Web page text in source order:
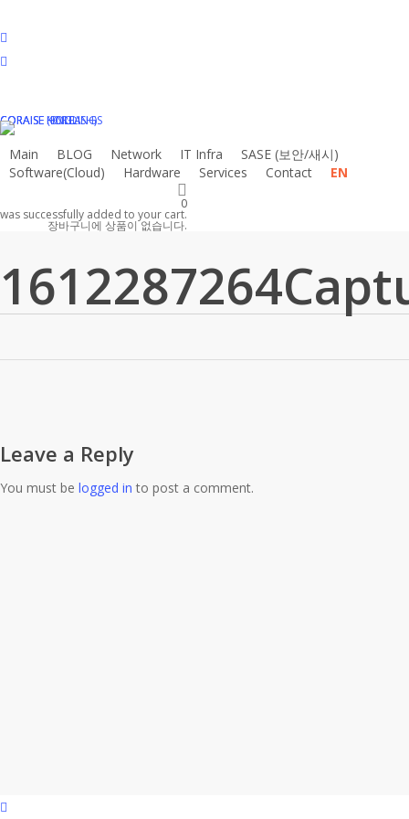
to
main
facebook
linkedin
CORAISE HOLDINGS
CORAISE KOREA
CORAISE (ENGLISH)
Main BLOG Network IT Infra SASE (보안/새시)
Software(Cloud)
Hardware Services Contact EN
0
was successfully added to your cart.
장바구니에 상품이 없습니다.
Leave a Reply
You must be logged in to post a comment.